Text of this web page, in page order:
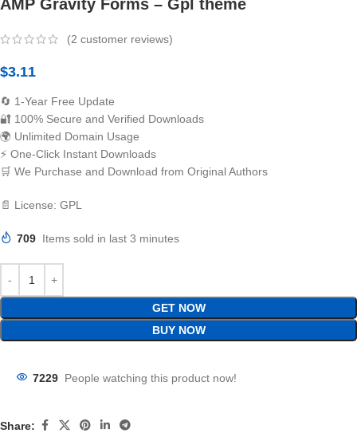
AMP Gravity Forms – Gpl theme
(2 customer reviews)
$3.11
🔄 1-Year Free Update
🔐 100% Secure and Verified Downloads
🌍 Unlimited Domain Usage
⚡ One-Click Instant Downloads
🛒 We Purchase and Download from Original Authors
📄 License: GPL
709 Items sold in last 3 minutes
GET NOW
BUY NOW
7229 People watching this product now!
Share: